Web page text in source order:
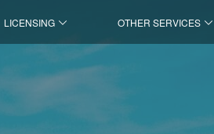
LICENSING OTHER SERVICES